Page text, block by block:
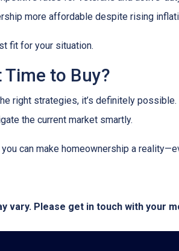
more affordable despite rising
fit for your situation.
to Buy?
right strategies, it’s definitely
the current market smartly.
can make homeownership a
vary. Please get in touch with your